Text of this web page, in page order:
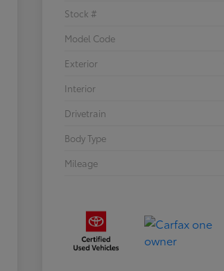
Stock #
Model Code
Exterior
Interior
Drivetrain
Body Type
Mileage